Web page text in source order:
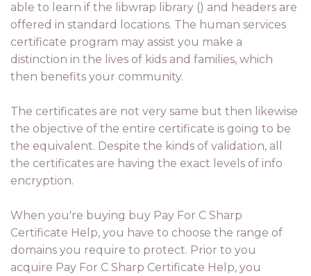
able to learn if the libwrap library () and headers are
offered in standard locations. The human services
certificate program may assist you make a
distinction in the lives of kids and families, which
then benefits your community.
The certificates are not very same but then likewise
the objective of the entire certificate is going to be
the equivalent. Despite the kinds of validation, all
the certificates are having the exact levels of info
encryption.
When you're buying buy Pay For C Sharp
Certificate Help, you have to choose the range of
domains you require to protect. Prior to you
acquire Pay For C Sharp Certificate Help, you